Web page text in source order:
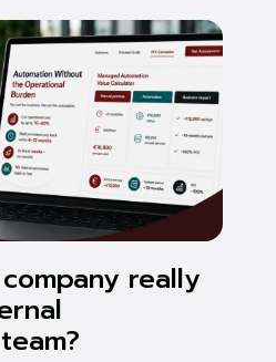
really